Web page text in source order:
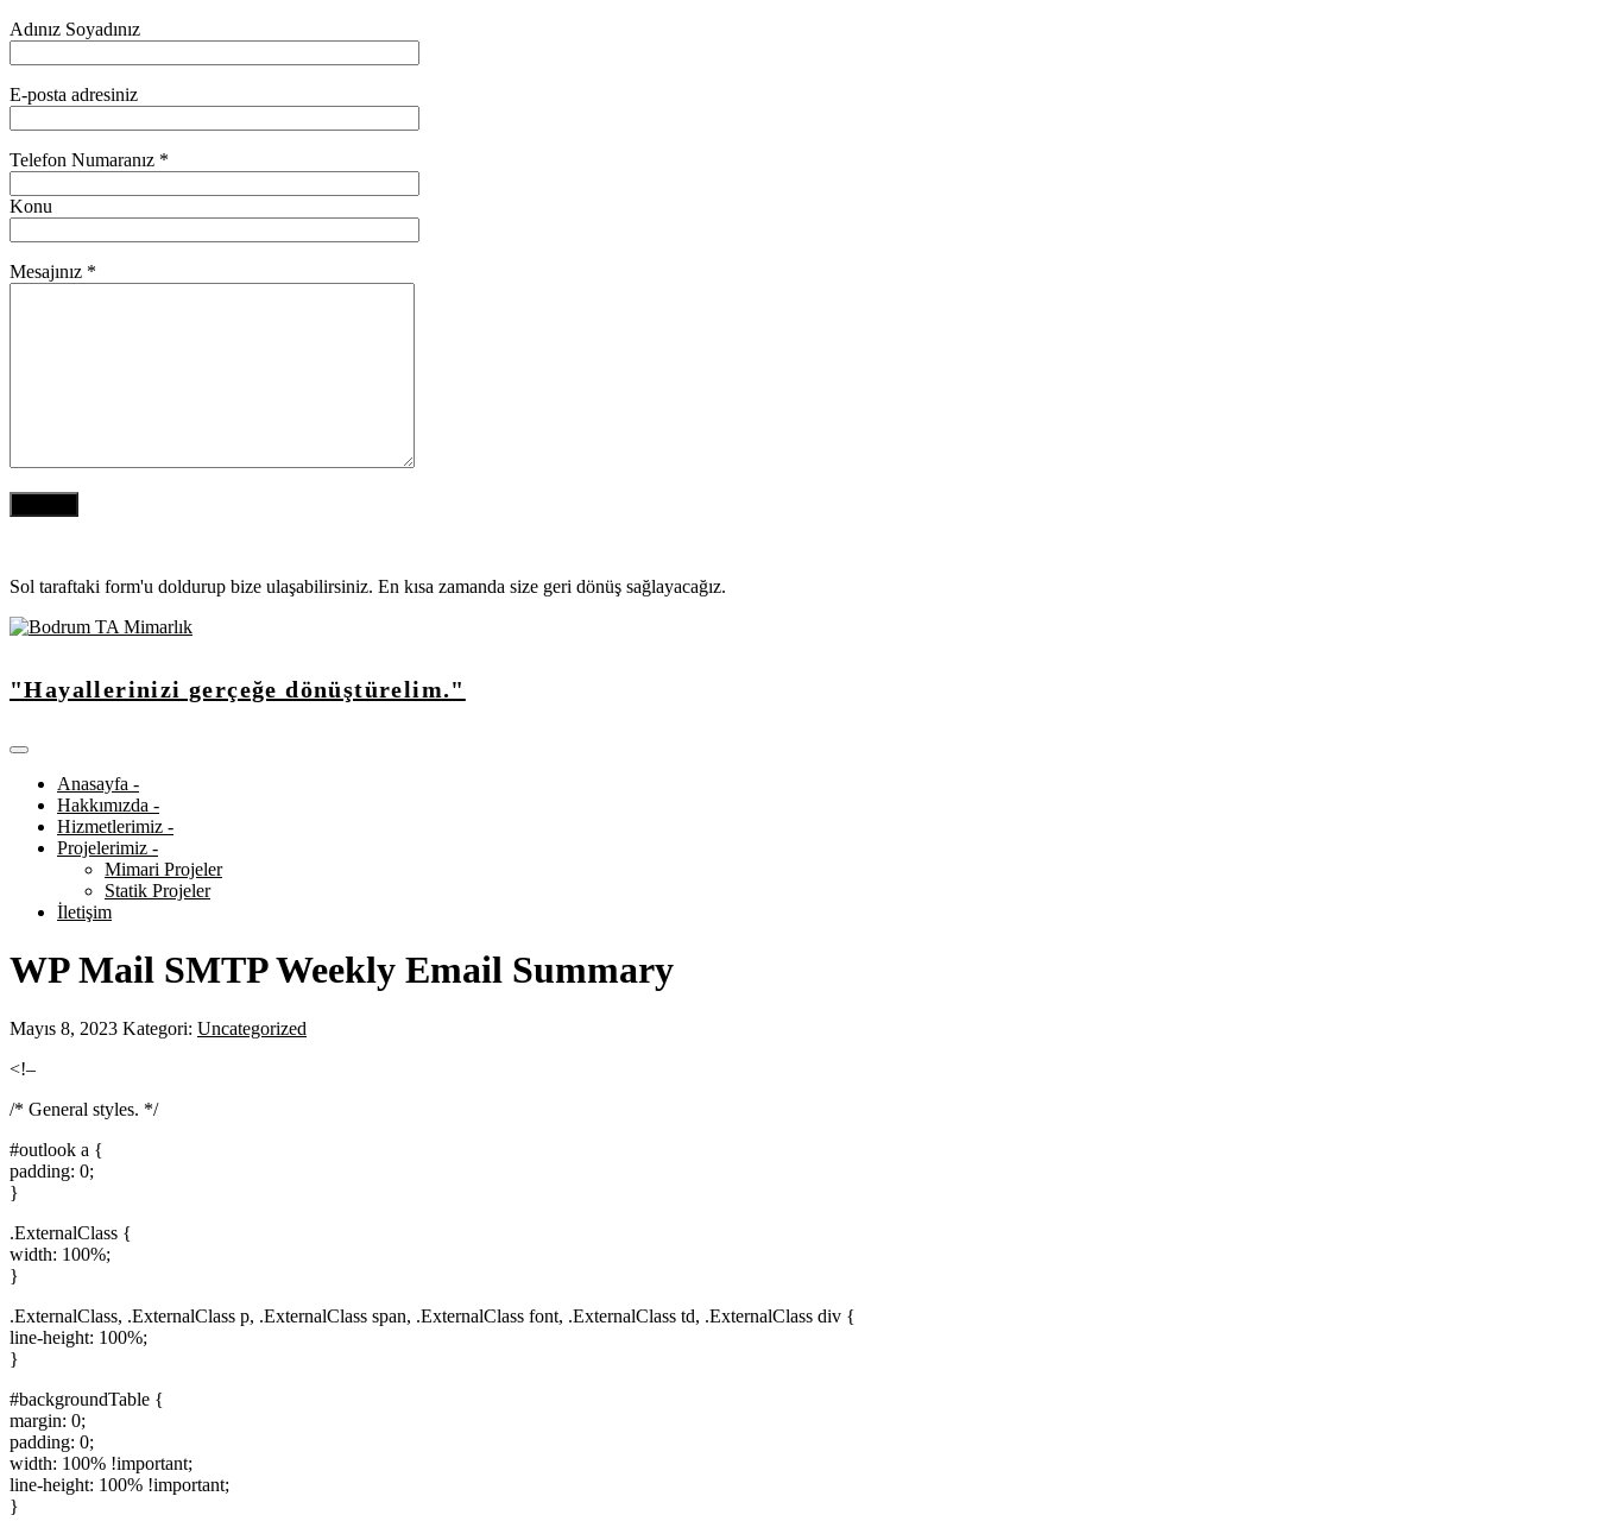
Adınız Soyadınız
E-posta adresiniz
Telefon Numaranız *
Konu
Mesajınız *
Sol taraftaki form'u doldurup bize ulaşabilirsiniz. En kısa zamanda size geri dönüş sağlayacağız.
"Hayallerinizi gerçeğe dönüştürelim."
Anasayfa -
Hakkımızda -
Hizmetlerimiz -
Projelerimiz -
Mimari Projeler
Statik Projeler
İletişim
WP Mail SMTP Weekly Email Summary
Mayıs 8, 2023 Kategori: Uncategorized
<!–
/* General styles. */
#outlook a {
padding: 0;
}
.ExternalClass {
width: 100%;
}
.ExternalClass, .ExternalClass p, .ExternalClass span, .ExternalClass font, .ExternalClass td, .ExternalClass div {
line-height: 100%;
}
#backgroundTable {
margin: 0;
padding: 0;
width: 100% !important;
line-height: 100% !important;
}